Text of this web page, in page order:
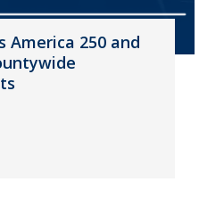
America 250 and